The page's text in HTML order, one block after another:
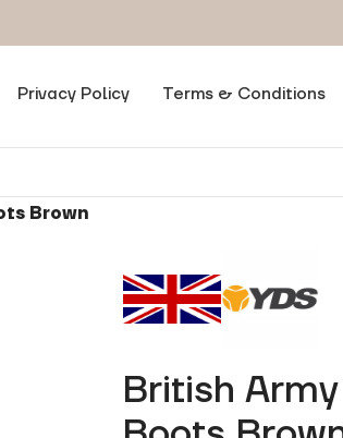
Privacy Policy Terms & Conditions
Brown
British